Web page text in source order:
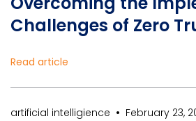
Challenges of Zero
Read article
artificial intelligience • February 23,